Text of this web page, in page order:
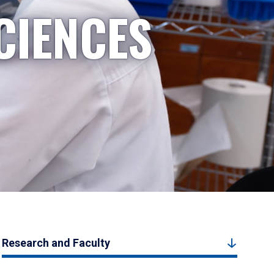
Research and Faculty